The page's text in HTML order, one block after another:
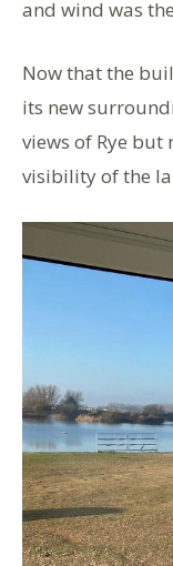
and wind was
Now that the
its new
views of Rye
visibility of the